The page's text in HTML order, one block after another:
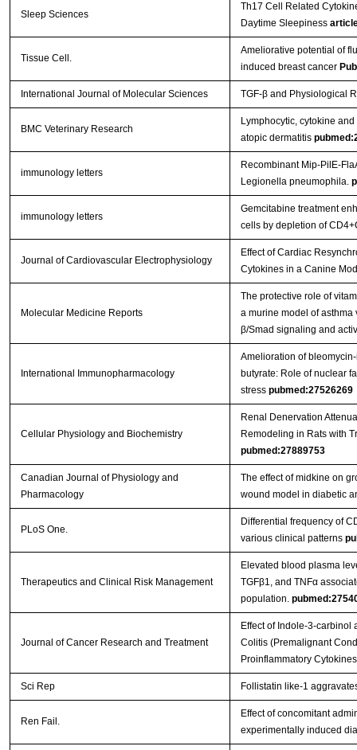
Sleep Sciences
Th17 Cell Related
Daytime Sleepiness
Tissue Cell.
Ameliorative potential of
induced breast cancer
International Journal of Molecular Sciences TGF-β and Physiological
BMC Veterinary Research
Lymphocytic, cytokine
atopic dermatitis
immunology letters
Recombinant Mip-PilE-
Legionella pneumophila.
immunology letters
Gemcitabine treatment
cells by depletion of
Journal of Cardiovascular Electrophysiology
Effect of Cardiac
Cytokines in a Canine
Molecular Medicine Reports
The protective role of
a murine model of asthma
β/Smad signaling and
International Immunopharmacology
Amelioration of
butyrate: Role of nuclear
stress pubmed:27526269
Cellular Physiology and Biochemistry
Renal Denervation
Remodeling in Rats with
pubmed:27889753
Canadian Journal of Physiology and
Pharmacology
The effect of midkine on
wound model in diabetic
PLoS One.
Differential frequency of
various clinical patterns
Therapeutics and Clinical Risk Management
Elevated blood plasma
TGFβ1, and TNFα
population.
Journal of Cancer Research and Treatment
Effect of Indole-3-carbinol
Colitis (Premalignant
Proinflammatory
Sci Rep Follistatin like-1
Ren Fail.
Effect of concomitant
experimentally induced